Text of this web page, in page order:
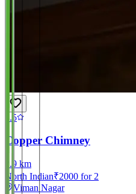
4.5
Copper Chimney
2.9 km
North Indian₹2000 for 2
Viman Nagar